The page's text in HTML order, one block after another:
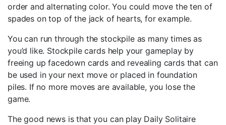
order and alternating color. You could move the ten of
spades on top of the jack of hearts, for example.
You can run through the stockpile as many times as
you’d like. Stockpile cards help your gameplay by
freeing up facedown cards and revealing cards that can
be used in your next move or placed in foundation
piles. If no more moves are available, you lose the
game.
The good news is that you can play Daily Solitaire